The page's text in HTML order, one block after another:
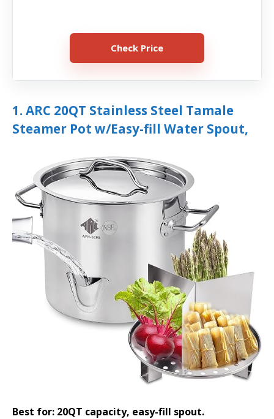
Check Price
1. ARC 20QT Stainless Steel Tamale
Steamer Pot w/Easy-fill Water Spout,
Best for: 20QT capacity, easy-fill spout.